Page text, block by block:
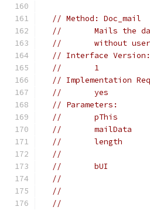
// Method: Doc_mail
//       Mails the
//       without
// Interface Version:
//       1
// Implementation
//       yes
// Parameters:
//       pThis       -
//       mailData    -
//       length      -
//
//       bUI         -
//
//
//